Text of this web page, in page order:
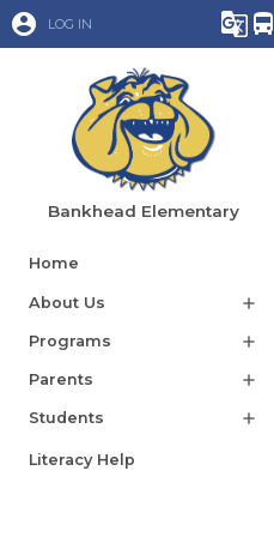
account_circle LOG IN g_translate directions_bus
Bankhead Elementary
Home
About Us add
Programs add
Parents add
Students add
Literacy Help